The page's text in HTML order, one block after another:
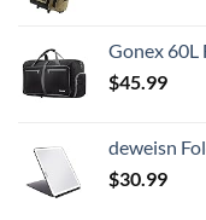
Gonex 60L
$45.99
deweisn Folding Lighted Makeup Mirror
$30.99